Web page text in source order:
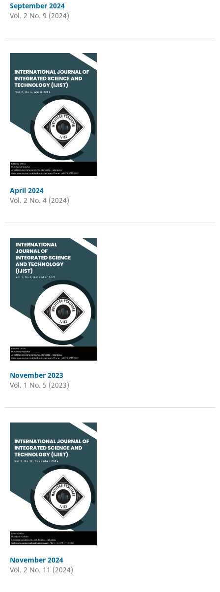
September 2024
Vol. 2 No. 9 (2024)
April 2024
Vol. 2 No. 4 (2024)
November 2023
Vol. 1 No. 5 (2023)
November 2024
Vol. 2 No. 11 (2024)